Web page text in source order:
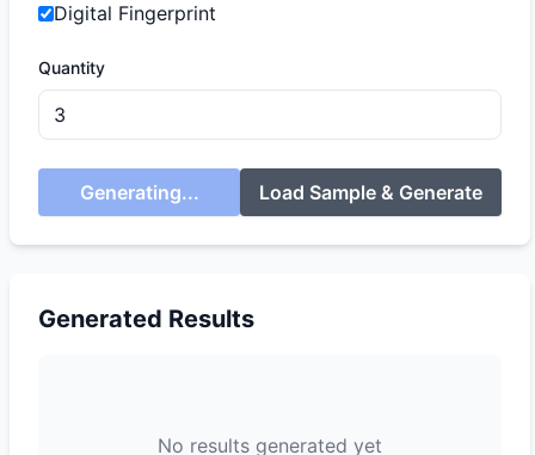
Digital Fingerprint
Quantity
Generating... Load Sample & Generate
Generated Results
No results generated yet